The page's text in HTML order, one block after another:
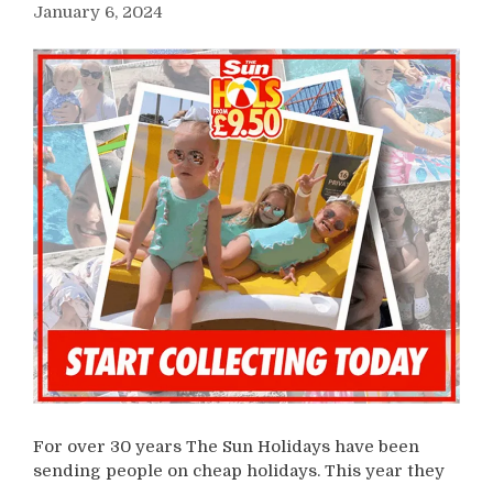
January 6, 2024
For over 30 years The Sun Holidays have been
sending people on cheap holidays. This year they